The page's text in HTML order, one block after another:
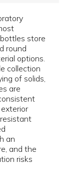
store
round
options.
collection
of solids,
are
an
and the
risks